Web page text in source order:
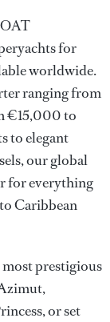
for
worldwide.
ranging from
€15,000 to
to elegant
our global
for everything
Caribbean
prestigious
or set